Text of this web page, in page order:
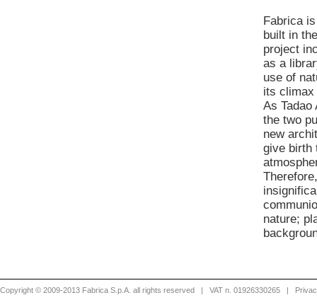
Fabrica
built in
project
as a
use of
its climax
As
the two
new
give birth
nature;
Copyright © 2009-2013 Fabrica S.p.A. all rights reserved | VAT n. 01926330265 |